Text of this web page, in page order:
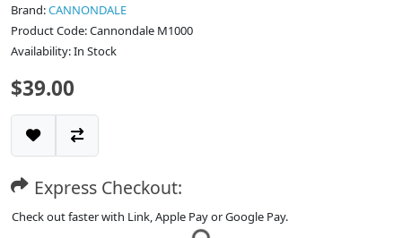
Brand:CANNONDALE
Product Code: Cannondale M1000
Availability: In Stock
$39.00
Express Checkout:
Check out faster with Link, Apple Pay or Google Pay.